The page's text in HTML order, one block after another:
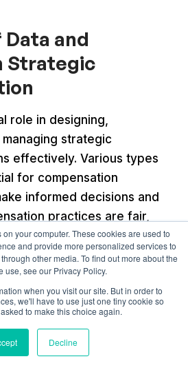
your computer. These cookies are used to
and provide more personalized services to
other media. To find out more about the
use, see our Privacy Policy.
when you visit our site. But in order to
we'll have to use just one tiny cookie so
to make this choice again.
Decline
and
Strategic
role in designing,
strategic
effectively. Various types
for compensation
informed decisions and
practices are fair,
with organizational
key types of data to
compensation:
from industry-specific or
provides insights into